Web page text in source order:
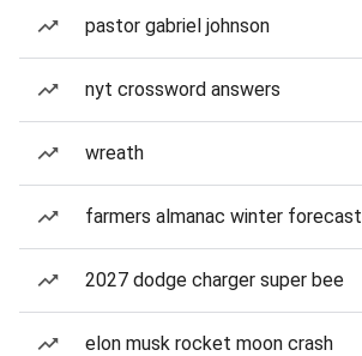
pastor gabriel johnson
nyt crossword answers
wreath
farmers almanac winter forecast
2027 dodge charger super bee
elon musk rocket moon crash